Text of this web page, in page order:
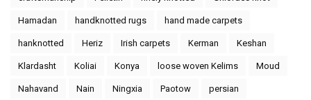
Hamadan handknotted rugs hand made carpets
hanknotted Heriz Irish carpets Kerman Keshan
Klardasht Koliai Konya loose woven Kelims Moud
Nahavand Nain Ningxia Paotow persian